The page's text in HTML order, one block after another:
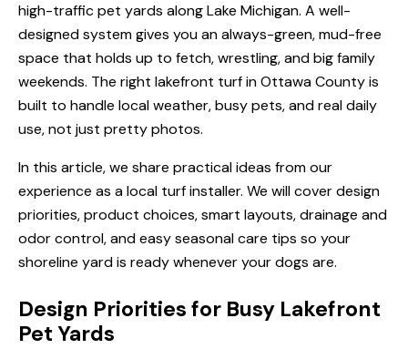
high-traffic pet yards along Lake Michigan. A well-
designed system gives you an always-green, mud-free
space that holds up to fetch, wrestling, and big family
weekends. The right lakefront turf in Ottawa County is
built to handle local weather, busy pets, and real daily
use, not just pretty photos.
In this article, we share practical ideas from our
experience as a local turf installer. We will cover design
priorities, product choices, smart layouts, drainage and
odor control, and easy seasonal care tips so your
shoreline yard is ready whenever your dogs are.
Design Priorities for Busy Lakefront
Pet Yards